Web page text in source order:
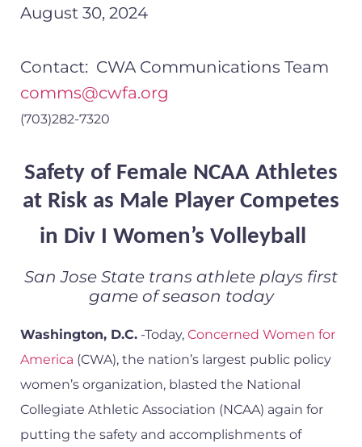
August 30, 2024
Contact: CWA Communications Team
comms@cwfa.org
(703)282-7320
Safety of Female NCAA Athletes
at Risk as Male Player Competes
in Div I Women’s Volleyball
San Jose State trans athlete plays first
game of season today
Washington, D.C. -Today, Concerned Women for
America (CWA), the nation’s largest public policy
women’s organization, blasted the National
Collegiate Athletic Association (NCAA) again for
putting the safety and accomplishments of